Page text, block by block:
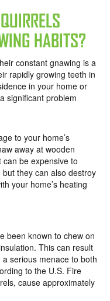
HABITS?
constant gnawing is a
rapidly growing teeth in
in your home or
significant problem
to your home’s
away at wooden
be expensive to
they can also destroy
your home’s heating
been known to chew on
This can result
serious menace to both
to the U.S. Fire
cause approximately